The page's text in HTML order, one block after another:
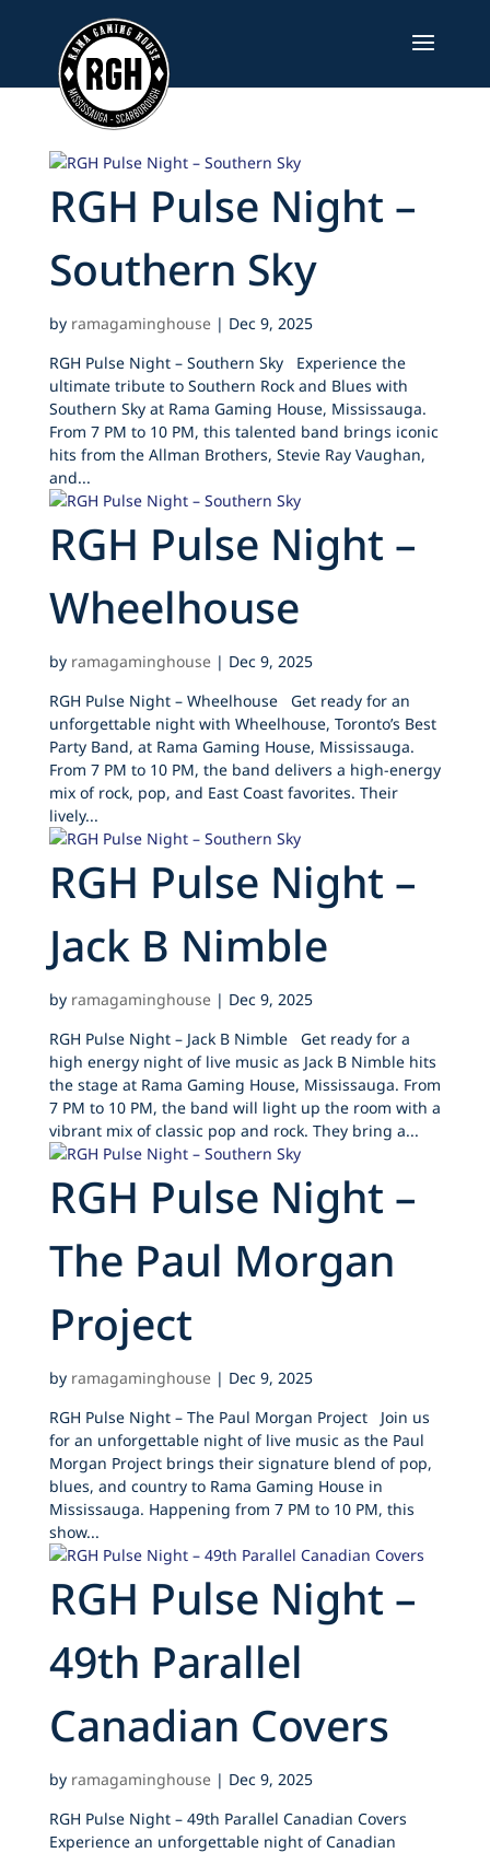
RGH Pulse Night –
Southern Sky
by ramagaminghouse| Dec 9, 2025
RGH Pulse Night – Southern Sky Experience the
ultimate tribute to Southern Rock and Blues with
Southern Sky at Rama Gaming House, Mississauga.
From 7 PM to 10 PM, this talented band brings iconic
hits from the Allman Brothers, Stevie Ray Vaughan,
and...
RGH Pulse Night –
Wheelhouse
by ramagaminghouse| Dec 9, 2025
RGH Pulse Night – Wheelhouse Get ready for an
unforgettable night with Wheelhouse, Toronto’s Best
Party Band, at Rama Gaming House, Mississauga.
From 7 PM to 10 PM, the band delivers a high-energy
mix of rock, pop, and East Coast favorites. Their
lively...
RGH Pulse Night –
Jack B Nimble
by ramagaminghouse| Dec 9, 2025
RGH Pulse Night – Jack B Nimble Get ready for a
high energy night of live music as Jack B Nimble hits
the stage at Rama Gaming House, Mississauga. From
7 PM to 10 PM, the band will light up the room with a
vibrant mix of classic pop and rock. They bring a...
RGH Pulse Night –
The Paul Morgan
Project
by ramagaminghouse| Dec 9, 2025
RGH Pulse Night – The Paul Morgan Project Join us
for an unforgettable night of live music as the Paul
Morgan Project brings their signature blend of pop,
blues, and country to Rama Gaming House in
Mississauga. Happening from 7 PM to 10 PM, this
show...
RGH Pulse Night –
49th Parallel
Canadian Covers
by ramagaminghouse| Dec 9, 2025
RGH Pulse Night – 49th Parallel Canadian Covers
Experience an unforgettable night of Canadian